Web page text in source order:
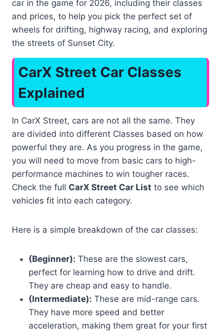
car in the game for 2026, including their classes
and prices, to help you pick the perfect set of
wheels for drifting, highway racing, and exploring
the streets of Sunset City.
CarX Street Car Classes
Explained
In CarX Street, cars are not all the same. They
are divided into different Classes based on how
powerful they are. As you progress in the game,
you will need to move from basic cars to high-
performance machines to win tougher races.
Check the full CarX Street Car List to see which
vehicles fit into each category.
Here is a simple breakdown of the car classes:
(Beginner): These are the slowest cars,
perfect for learning how to drive and drift.
They are cheap and easy to handle.
(Intermediate): These are mid-range cars.
They have more speed and better
acceleration, making them great for your first